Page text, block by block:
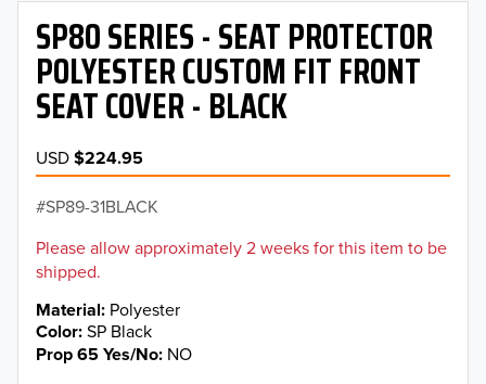
SP80 SERIES - SEAT PROTECTOR
POLYESTER CUSTOM FIT FRONT
SEAT COVER - BLACK
USD$224.95
SP89-31BLACK
Please allow approximately 2 weeks for this item to be
shipped.
Material Polyester
Color SP Black
Prop 65 Yes/No NO